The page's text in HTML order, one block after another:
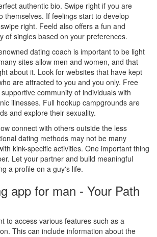
authentic bio. Swipe right if you are
themselves. If feelings start to develop
right. Feeld also offers a fun and
of singles based on your preferences.
dating coach is important to be light
sites allow men and women, and that
about it. Look for websites that have kept
are attracted to you and you only. Free
community of individuals with
illnesses. Full hookup campgrounds are
and explore their sexuality.
connect with others outside the less
dating methods may not be many
kink-specific activities. One important thing
Let your partner and build meaningful
a profile on a guy's life.
app for man - Your Path
to access various features such as a
This can include information about the